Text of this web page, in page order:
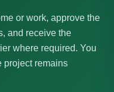
or work, approve the
and receive the
where required. You
project remains